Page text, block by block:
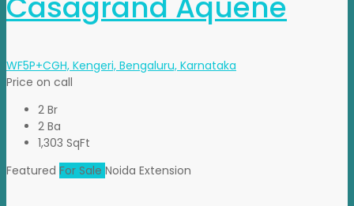
WF5P+CGH, Kengeri, Bengaluru, Karnataka
Price on call
2 Br
2 Ba
1,303 SqFt
Featured For Sale Noida Extension